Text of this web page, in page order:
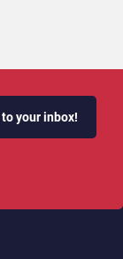
your inbox!